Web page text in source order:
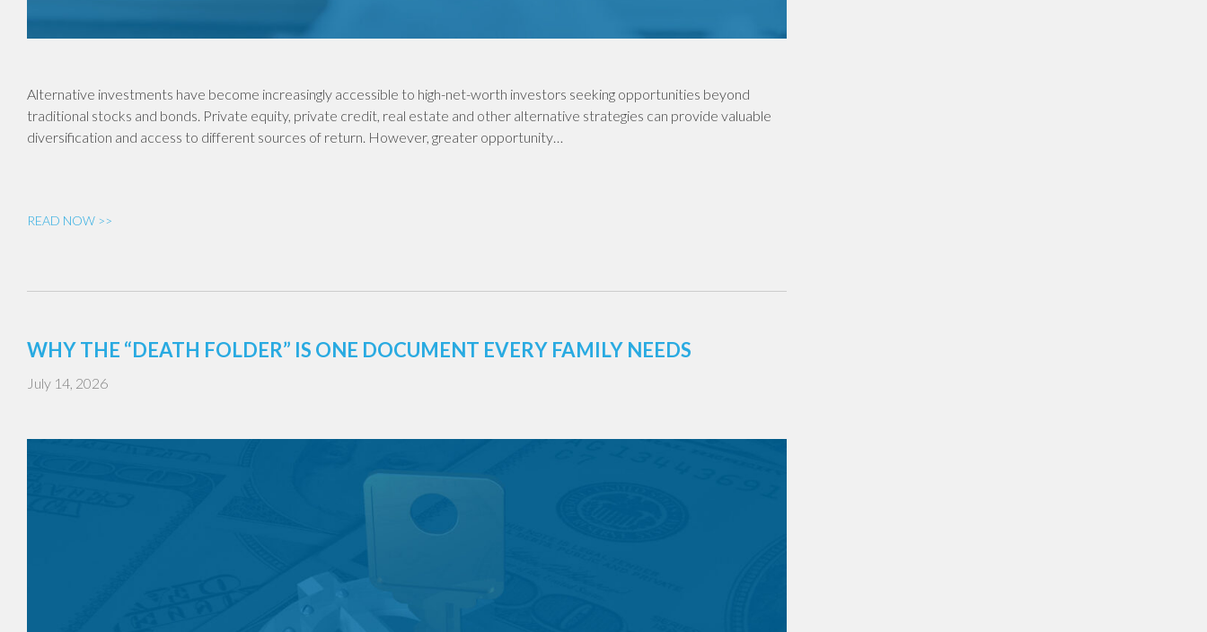
Alternative investments have become increasingly accessible to high-net-worth investors seeking opportunities beyond
traditional stocks and bonds. Private equity, private credit, real estate and other alternative strategies can provide valuable
diversification and access to different sources of return. However, greater opportunity…
READ NOW >>
WHY THE “DEATH FOLDER” IS ONE DOCUMENT EVERY FAMILY NEEDS
July 14, 2026